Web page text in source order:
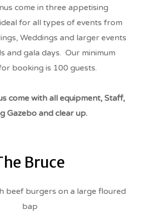
come in three appetising
for all types of events from
Weddings and larger events
and gala days. Our minimum
booking is 100 guests.
come with all equipment, Staff,
Gazebo and clear up.
Bruce
beef burgers on a large floured
bap